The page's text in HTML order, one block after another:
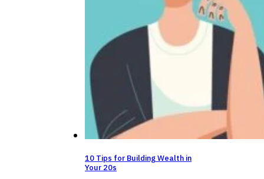
10 Tips for Building Wealth in
Your 20s